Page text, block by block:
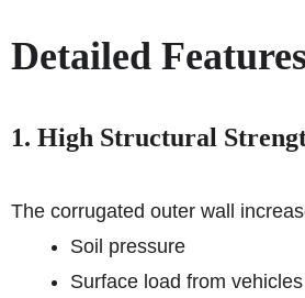
Detailed
1. High Structural
The corrugated outer wall
Soil pressure
Surface load from vehicles